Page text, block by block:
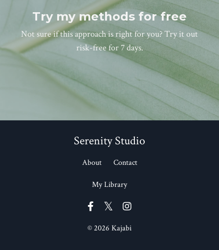
Try my methods for free
Not sure if this approach is right for you? Try it out
risk-free for 7 days.
Serenity Studio
About Contact
My Library
© 2026 Kajabi